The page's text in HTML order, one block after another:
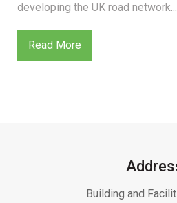
developing the UK road
Read More
Building and